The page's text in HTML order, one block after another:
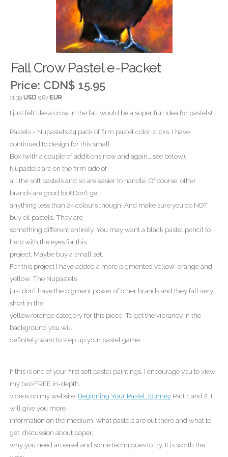
Fall Crow Pastel e-Packet
Price: CDN$ 15.95
11.39USD 9.87 EUR
I just felt like a crow in the fall would be a super fun idea for pastels!!
Pastels - Nupastels 24 pack of firm pastel color sticks. I have
continued to design for this small
Box (with a couple of additions now and again….see below).
Nupastels are on the firm side of
all the soft pastels and so are easier to handle. Of course, other
brands are good too! Don’t get
anything less than 24 colours though. And make sure you do NOT
buy oil pastels. They are
something different entirely. You may want a black pastel pencil to
help with the eyes for this
project. Maybe buy a small set.
For this project I have added a more pigmented yellow-orange and
yellow. The Nupastels
just don’t have the pigment power of other brands and they fall very
short in the
yellow/orange category for this piece. To get the vibrancy in the
background you will
definitely want to step up your pastel game.
If this is one of your first soft pastel paintings, I encourage you to view
my two FREE in-depth
videos on my website. Beginning Your Pastel Journey Part 1 and 2. It
will give you more
information on the medium, what pastels are out there and what to
get, discussion about paper,
why you need an easel and some techniques to try. It is worth the